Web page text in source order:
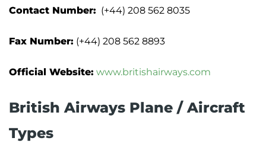
Contact Number: (+44) 208 562 8035
Fax Number: (+44) 208 562 8893
Official Website: www.britishairways.com
British Airways Plane / Aircraft
Types